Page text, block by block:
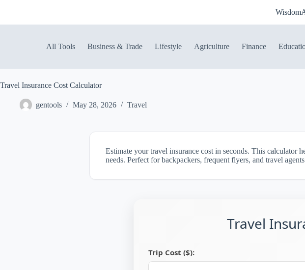
All Tools Business & Trade Lifestyle Agriculture Finance
Travel Insurance Cost Calculator
gentools May 28, 2026 Travel
Estimate your travel insurance cost in seconds. This calculator
needs. Perfect for backpackers, frequent flyers, and travel
Travel
Trip Cost ($):